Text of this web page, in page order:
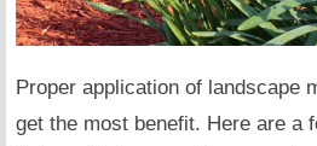
Proper application of landscape
get the most benefit. Here are a